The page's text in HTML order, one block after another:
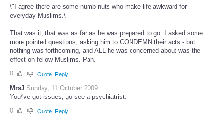
\"I agree there are some numb-nuts who make life awkward for
everyday Muslims.\"
That was it, that was as far as he was prepared to go. I asked some
more pointed questions, asking him to CONDEMN their acts - but
nothing was forthcoming, and ALL he was concerned about was the
effect on fellow Muslims. Pah.
0
Quote Reply
MrsJ Sunday, 11 October 2009
You\'ve got issues, go see a psychiatrist.
0
Quote Reply